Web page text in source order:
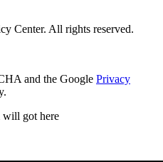
Center. All rights reserved.
and the Google Privacy
will got here